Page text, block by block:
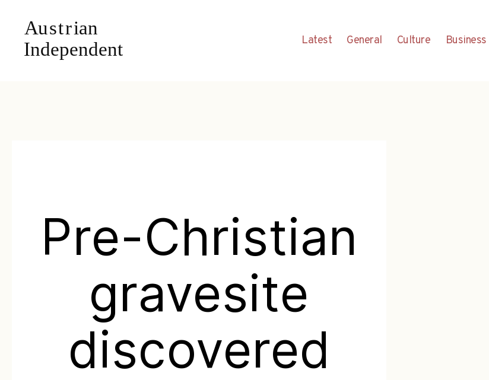
Latest General Culture Business
Pre-Christian
gravesite
discovered